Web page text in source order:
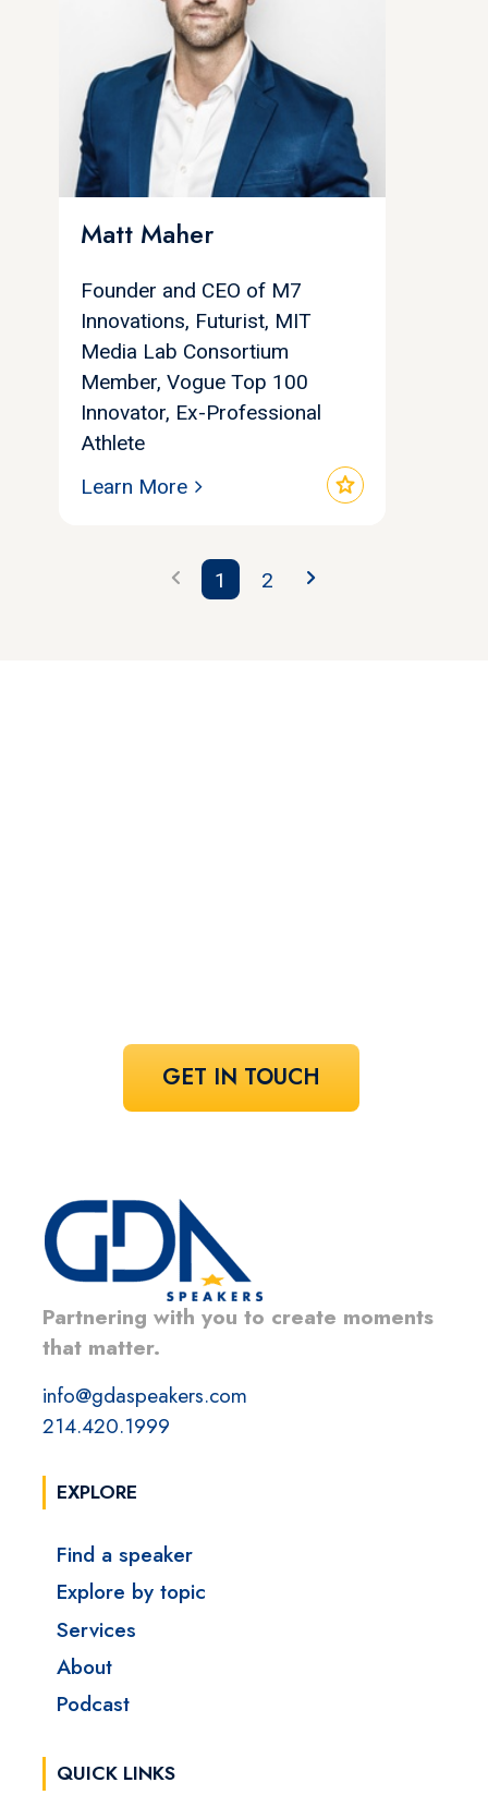
Matt Maher
Founder and CEO of M7
Innovations, Futurist, MIT
Media Lab Consortium
Member, Vogue Top 100
Innovator, Ex-Professional
Athlete
star
Learn More
chevron_left 1 2 chevron_right
GET IN TOUCH
Partnering with you to create moments
that matter.
info@gdaspeakers.com
214.420.1999
EXPLORE
Find a speaker
Explore by topic
Services
About
Podcast
QUICK LINKS